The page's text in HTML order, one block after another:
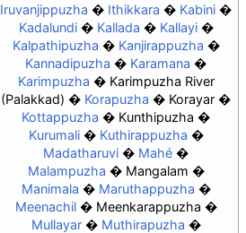
Iruvanjippuzha
Ithikkara
Kabini
Kadalundi
Kallada
Kallayi
Kalpathipuzha
Kanjirappuzha
Kannadipuzha
Karamana
Karimpuzha
Karimpuzha River
(Palakkad)
Korapuzha
Korayar
Kottappuzha
Kunthipuzha
Kurumali
Kuthirappuzha
Madatharuvi
Mahé
Malampuzha
Mangalam
Manimala
Maruthappuzha
Meenachil
Meenkarappuzha
Mullayar
Muthirapuzha